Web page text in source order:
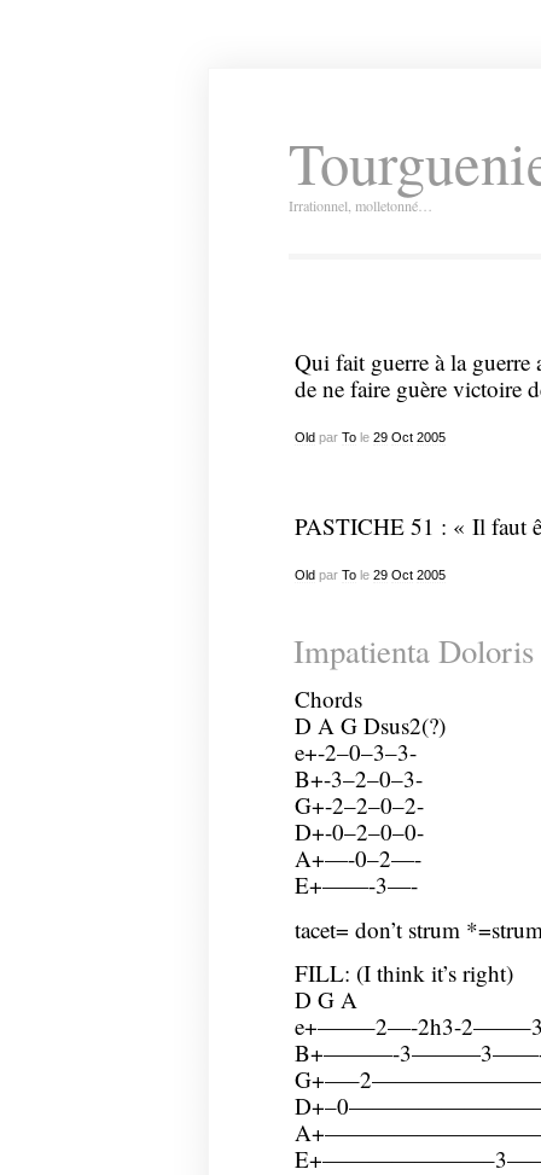
Irrationnel, molletonné…
Qui fait guerre à la guerre
de ne faire guère victoire
Oldpar Tole 29 Oct 2005
PASTICHE 51 : « Il faut
Oldpar Tole 29 Oct 2005
Impatienta Doloris
Chords
D A G Dsus2(?)
e+-2–0–3–3-
B+-3–2–0–3-
G+-2–2–0–2-
D+-0–2–0–0-
A+—-0–2—-
E+——-3—-
tacet= don’t strum
FILL: (I think it’s right)
D G A
e+——–2—-2h3-
B+———-